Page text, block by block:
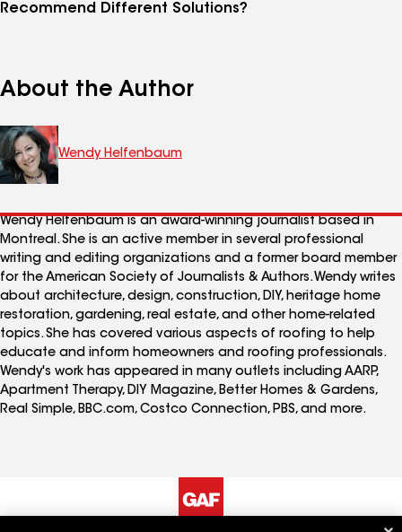
Recommend Different Solutions?
About the Author
Wendy Helfenbaum
Wendy Helfenbaum is an award-winning journalist based in
Montreal. She is an active member in several professional
writing and editing organizations and a former board member
for the American Society of Journalists & Authors. Wendy writes
about architecture, design, construction, DIY, heritage home
restoration, gardening, real estate, and other home-related
topics. She has covered various aspects of roofing to help
educate and inform homeowners and roofing professionals.
Wendy's work has appeared in many outlets including AARP,
Apartment Therapy, DIY Magazine, Better Homes & Gardens,
Real Simple, BBC.com, Costco Connection, PBS, and more.